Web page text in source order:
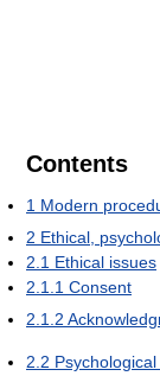
Contents
1 Modern
2 Ethical,
2.1 Ethical issues
2.1.1 Consent
2.1.2
2.2